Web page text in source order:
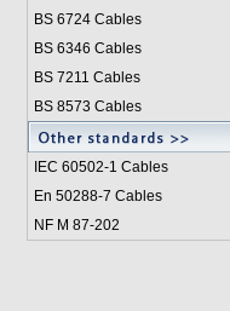
BS 6724 Cables
BS 6346 Cables
BS 7211 Cables
BS 8573 Cables
IEC 60502-1 Cables
En 50288-7 Cables
NF M 87-202